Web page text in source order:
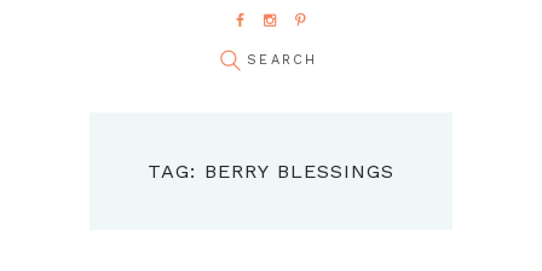
TAG: BERRY BLESSINGS